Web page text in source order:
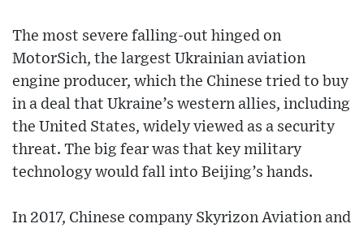
The most severe falling-out hinged on
MotorSich, the largest Ukrainian aviation
engine producer, which the Chinese tried to buy
in a deal that Ukraine’s western allies, including
the United States, widely viewed as a security
threat. The big fear was that key military
technology would fall into Beijing’s hands.
In 2017, Chinese company Skyrizon Aviation and